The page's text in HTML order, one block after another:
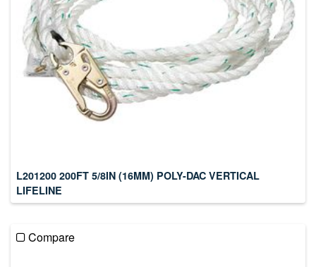
L201200 200FT 5/8IN (16MM) POLY-DAC VERTICAL
LIFELINE
Compare